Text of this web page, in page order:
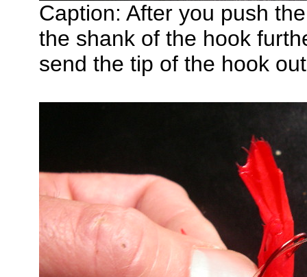
Caption: After you push
the shank of the hook
send the tip of the hook